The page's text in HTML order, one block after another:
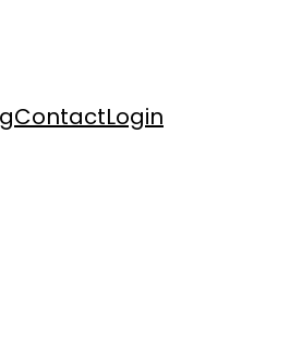
ContactLogin